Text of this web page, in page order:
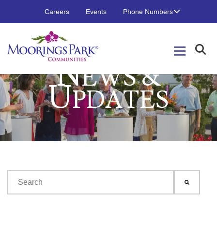
Careers Events Phone Numbers
NEWS &
UPDATES